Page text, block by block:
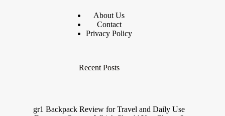
About Us
Contact
Privacy Policy
Recent Posts
gr1 Backpack Review for Travel and Daily Use